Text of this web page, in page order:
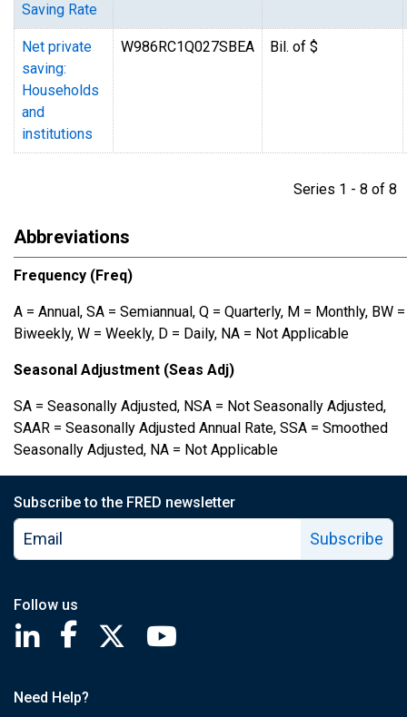
Saving Rate
Net private
saving:
Households
and
institutions
W986RC1Q027SBEA Bil. of $
Series 1 - 8 of 8
Abbreviations
Frequency (Freq)
A = Annual, SA = Semiannual, Q = Quarterly, M = Monthly, BW =
Biweekly, W = Weekly, D = Daily, NA = Not Applicable
Seasonal Adjustment (Seas Adj)
SA = Seasonally Adjusted, NSA = Not Seasonally Adjusted,
SAAR = Seasonally Adjusted Annual Rate, SSA = Smoothed
Seasonally Adjusted, NA = Not Applicable
Subscribe to the FRED newsletter
Subscribe
Follow us
Saint Louis Fed linkedin page
Saint Louis Fed facebook page
Saint Louis Fed X page
Need Help?